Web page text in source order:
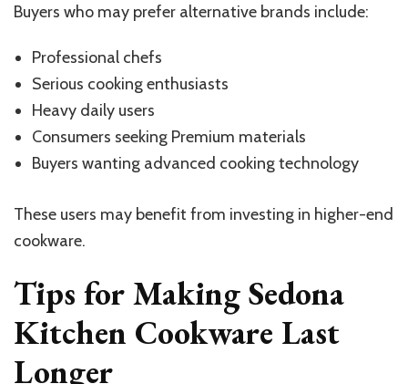
Buyers who may prefer alternative brands include:
Professional chefs
Serious cooking enthusiasts
Heavy daily users
Consumers seeking Premium materials
Buyers wanting advanced cooking technology
These users may benefit from investing in higher-end
cookware.
Tips for Making Sedona
Kitchen Cookware Last
Longer